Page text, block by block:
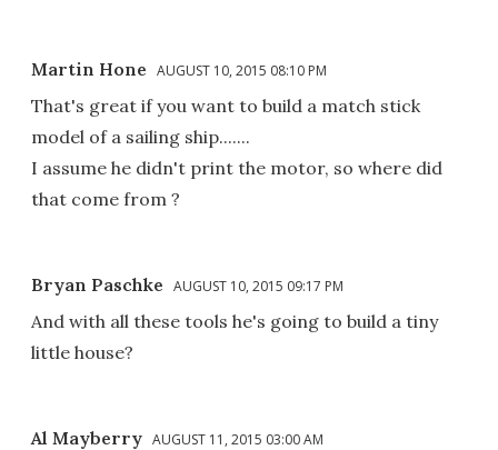
Martin Hone AUGUST 10, 2015 08:10 PM
That's great if you want to build a match stick
model of a sailing ship.......
I assume he didn't print the motor, so where did
that come from ?
Bryan Paschke AUGUST 10, 2015 09:17 PM
And with all these tools he's going to build a tiny
little house?
Al Mayberry AUGUST 11, 2015 03:00 AM